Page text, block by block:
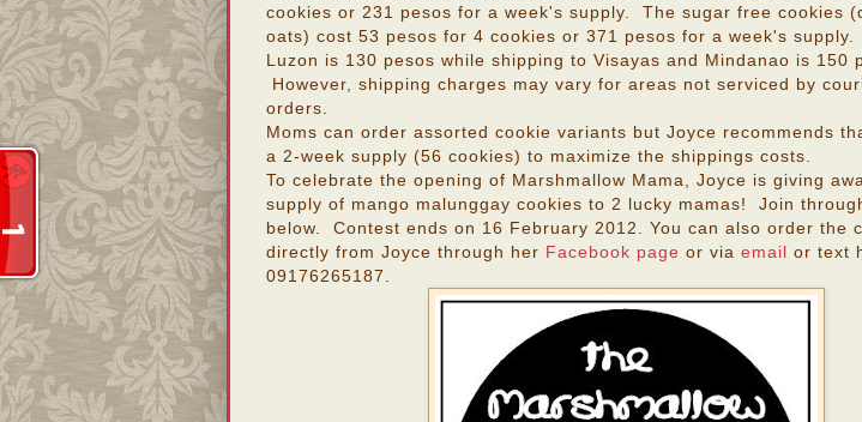
cookies or 231 pesos for a week's supply. The sugar free cookies
oats) cost 53 pesos for 4 cookies or 371 pesos for a week's
Luzon is 130 pesos while shipping to Visayas and Mindanao is 150
However, shipping charges may vary for areas not serviced by
orders.
Moms can order assorted cookie variants but Joyce recommends
a 2-week supply (56 cookies) to maximize the shippings costs.
To celebrate the opening of Marshmallow Mama, Joyce is giving
supply of mango malunggay cookies to 2 lucky mamas! Join
below. Contest ends on 16 February 2012. You can also order the
directly from Joyce through her Facebook page or via email or text
09176265187.